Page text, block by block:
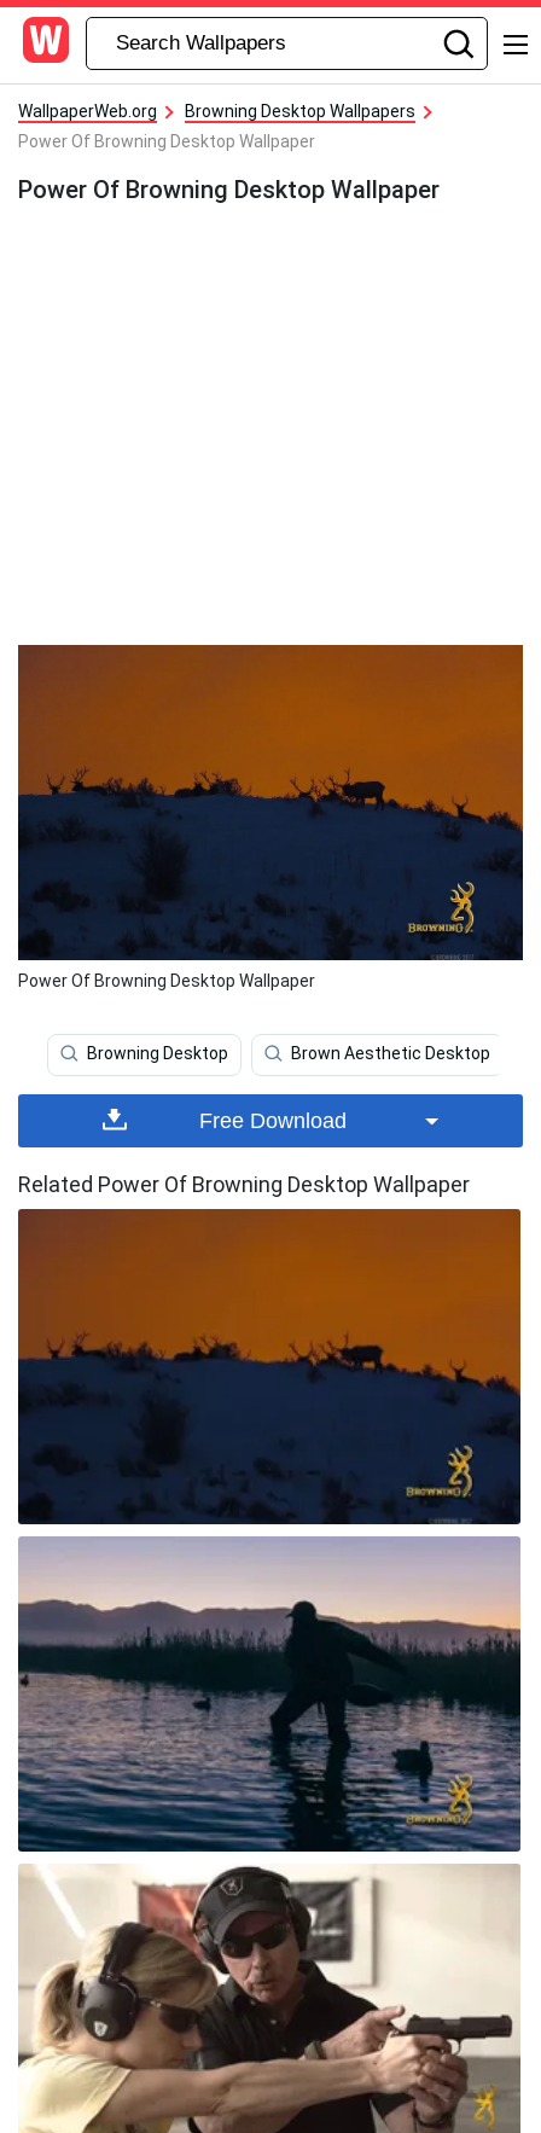
WallpaperWeb.org
Browning Desktop Wallpapers
Power Of Browning Desktop Wallpaper
Power Of Browning Desktop Wallpaper
Power Of Browning Desktop Wallpaper
Browning Desktop Brown Aesthetic Desktop
Free Download
Related Power Of Browning Desktop Wallpaper